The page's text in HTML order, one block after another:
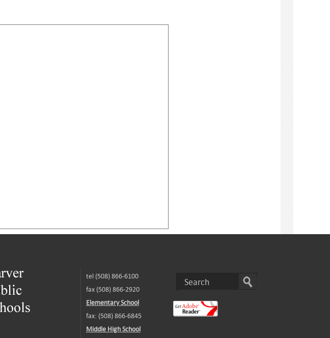
tel (508) 866-6100
fax (508) 866-2920
Elementary School
fax: (508) 866-6845
Middle High School